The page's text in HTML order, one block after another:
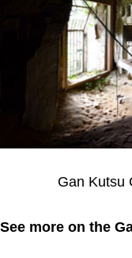
Gan Kutsu
See more on the